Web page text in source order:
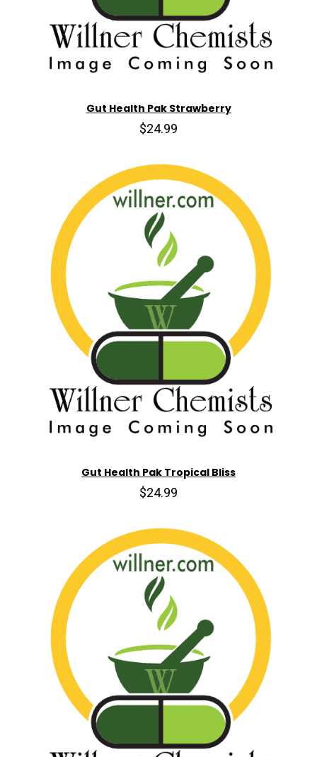
Gut Health Pak Strawberry
$24.99
Gut Health Pak Tropical Bliss
$24.99